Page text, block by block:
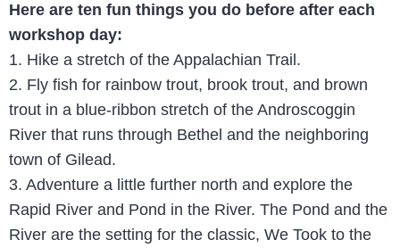
Here are ten fun things you do before after each
workshop day:
1. Hike a stretch of the Appalachian Trail.
2. Fly fish for rainbow trout, brook trout, and brown
trout in a blue-ribbon stretch of the Androscoggin
River that runs through Bethel and the neighboring
town of Gilead.
3. Adventure a little further north and explore the
Rapid River and Pond in the River. The Pond and the
River are the setting for the classic, We Took to the